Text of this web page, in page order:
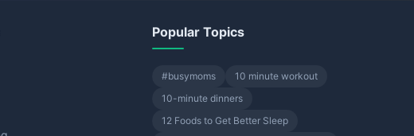
Popular Topics
#busymoms
10 minute workout
10-minute dinners
12 Foods to Get Better Sleep